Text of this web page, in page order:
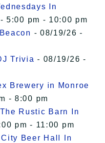
In
5:00 pm - 10:00 pm
- 08/19/26 -
Trivia - 08/19/26 -
Brewery in Monroe
- 8:00 pm
Rustic Barn In
pm - 11:00 pm
Beer Hall In